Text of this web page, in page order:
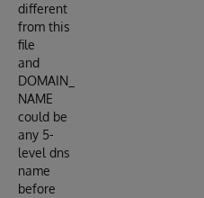
different
from this
file
and
DOMAIN_
NAME
could be
any 5-
level dns
name
before